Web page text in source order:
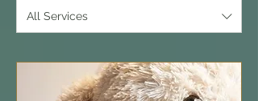
All Services